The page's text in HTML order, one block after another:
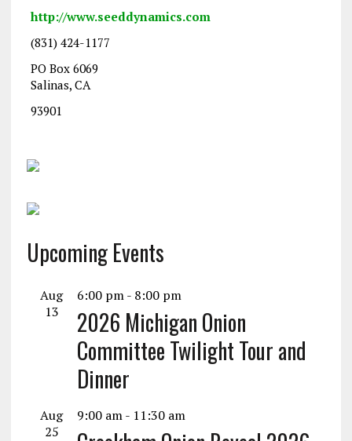
http://www.seeddynamics.com
(831) 424-1177
PO Box 6069
Salinas, CA
93901
Upcoming Events
Aug
13
6:00 pm- 8:00 pm
2026 Michigan Onion
Committee Twilight Tour and
Dinner
Aug
25
9:00 am- 11:30 am